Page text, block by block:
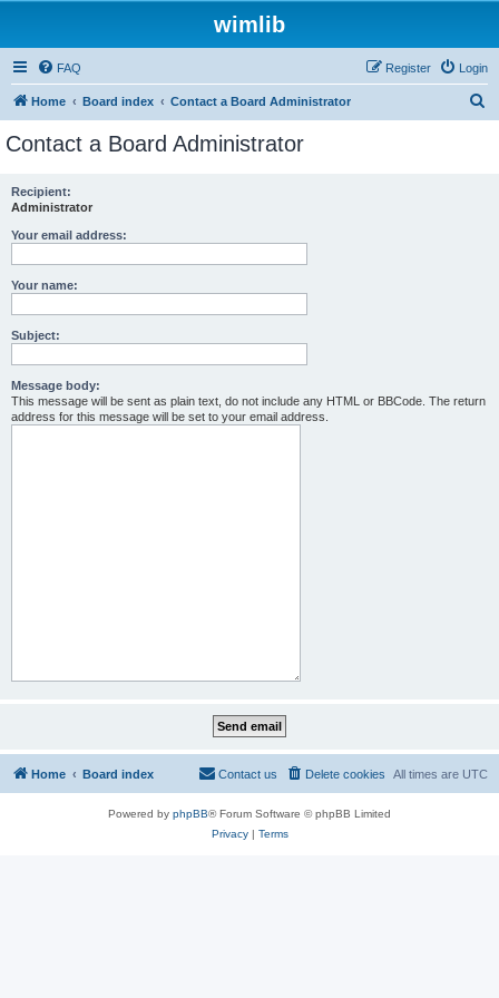
wimlib
FAQ Login
Register
Home Board index Contact a Board Administrator
Contact a Board Administrator
Recipient:
Administrator
Your email address:
Your name:
Subject:
Message body:
This message will be sent as plain text, do not include any HTML or BBCode. The return
address for this message will be set to your email address.
Home Board index All times are UTC
Delete cookies
Contact us
Powered by phpBB® Forum Software © phpBB Limited
Privacy| Terms